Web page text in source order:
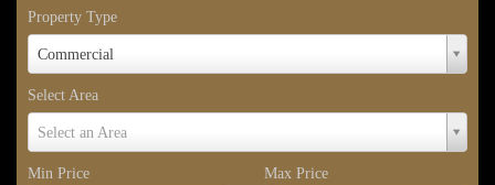
Property Type
Commercial
Property
Select Area
Select an Area
Select
Min Price
Max Price